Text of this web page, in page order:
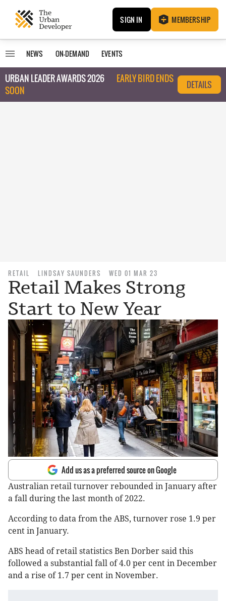
SIGN IN MEMBERSHIP
NEWS ON-DEMAND EVENTS
URBAN LEADER AWARDS 2026
EARLY BIRD ENDS
SOON
DETAILS
RETAIL LINDSAY SAUNDERS WED 01 MAR 23
Retail Makes Strong
Start to New Year
Add us as a preferred source on Google
Australian retail turnover rebounded in January after
a fall during the last month of 2022.
According to data from the ABS, turnover rose 1.9 per
cent in January.
ABS head of retail statistics Ben Dorber said this
followed a substantial fall of 4.0 per cent in December
and a rise of 1.7 per cent in November.